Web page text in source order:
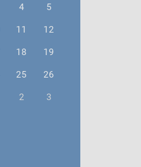
4
5
11
12
18
19
25
26
2 3